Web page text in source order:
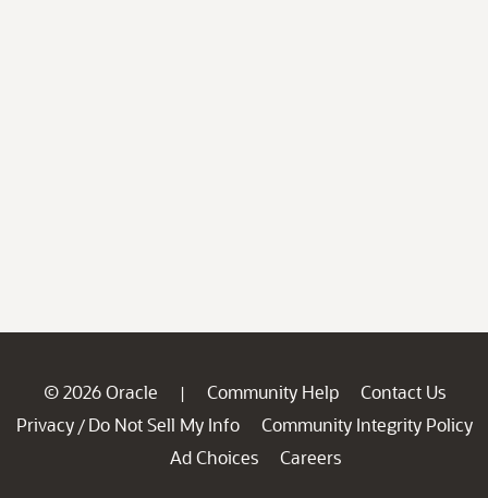
© 2026 Oracle | Community Help
Contact Us
Privacy / Do Not Sell My Info
Community Integrity Policy
Ad Choices
Careers